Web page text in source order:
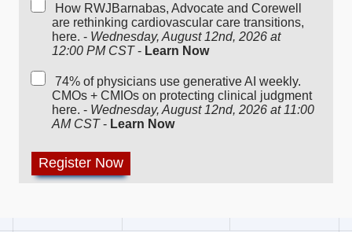
How RWJBarnabas, Advocate and Corewell
are rethinking cardiovascular care transitions,
here. - Wednesday, August 12nd, 2026 at
12:00 PM CST- Learn Now
74% of physicians use generative AI weekly.
CMOs + CMIOs on protecting clinical judgment
here. - Wednesday, August 12nd, 2026 at 11:00
AM CST- Learn Now